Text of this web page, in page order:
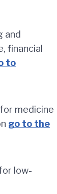
and
financial
to
medicine
go to the
low-